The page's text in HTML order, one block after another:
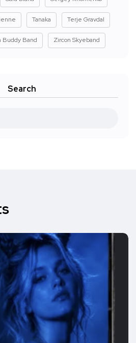
Tanaka Terje Gravdal
Buddy Band Zircon Skyeband
Search